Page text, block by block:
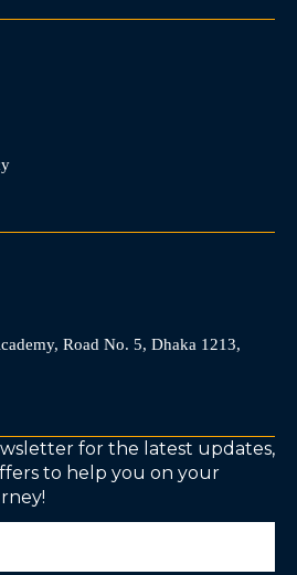
Road No. 5, Dhaka 1213,
for the latest updates,
to help you on your